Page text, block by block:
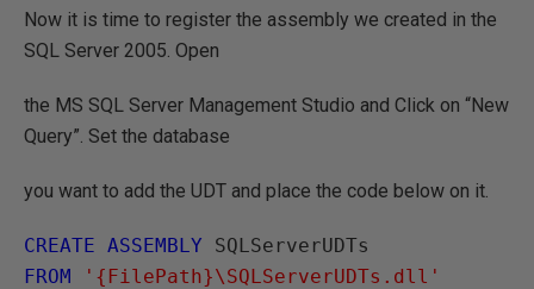
Now it is time to register the assembly we created in the
SQL Server 2005. Open
the MS SQL Server Management Studio and Click on “New
Query”. Set the database
you want to add the UDT and place the code below on it.
CREATE ASSEMBLY
FROM
'{FilePath}\SQLServerUDTs.dll'